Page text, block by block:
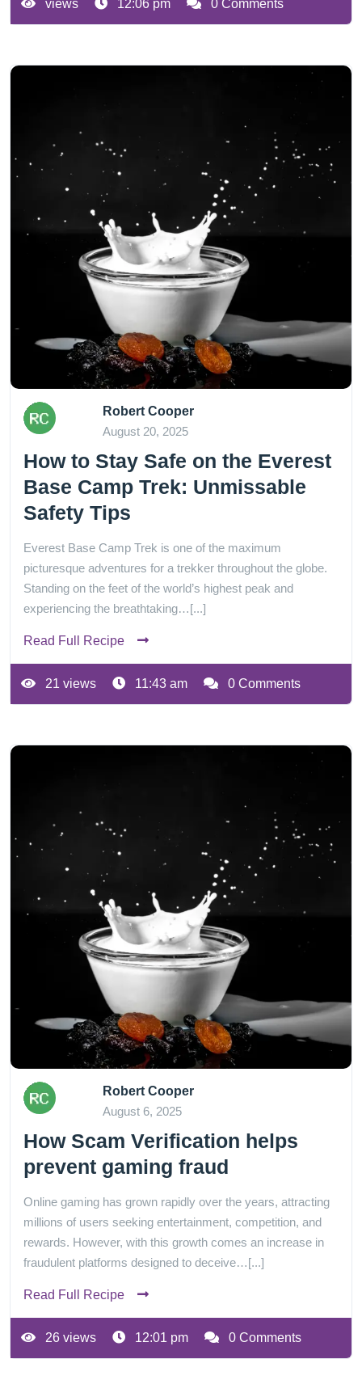
views 12:06 pm 0 Comments
Robert Cooper
August 20, 2025
How to Stay Safe on the Everest
Base Camp Trek: Unmissable
Safety Tips
Everest Base Camp Trek is one of the maximum
picturesque adventures for a trekker throughout the globe.
Standing on the feet of the world’s highest peak and
experiencing the breathtaking…[...]
Read Full Recipe
21 views 11:43 am 0 Comments
Robert Cooper
August 6, 2025
How Scam Verification helps
prevent gaming fraud
Online gaming has grown rapidly over the years, attracting
millions of users seeking entertainment, competition, and
rewards. However, with this growth comes an increase in
fraudulent platforms designed to deceive…[...]
Read Full Recipe
26 views 12:01 pm 0 Comments